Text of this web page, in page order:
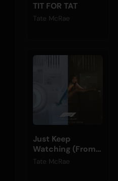
TIT FOR TAT
Tate McRae
Just Keep
Watching (From
F1® The Movie)
Tate McRae